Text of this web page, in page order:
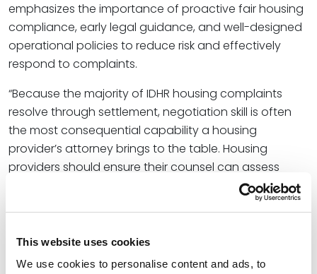
This website uses cookies
We use cookies to personalise content and ads, to
emphasizes the importance of proactive fair housing
compliance, early legal guidance, and well-designed
operational policies to reduce risk and effectively
respond to complaints.
“Because the majority of IDHR housing complaints
resolve through settlement, negotiation skill is often
the most consequential capability a housing
provider’s attorney brings to the table. Housing
providers should ensure their counsel can assess
settlement value accurately, negotiate terms that
preserve operational flexibility, and identify the
complaint and one that creates new problems,” Yana
wrote.